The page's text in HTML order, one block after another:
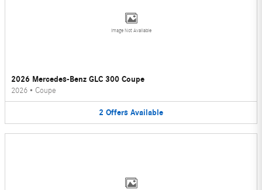
Image Not Available
2026 Mercedes-Benz GLC 300 Coupe
2026 • Coupe
2 Offers Available